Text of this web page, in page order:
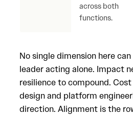
across both
functions.
No single dimension here
leader acting alone. Impact
resilience to compound.
design and platform
direction. Alignment is the